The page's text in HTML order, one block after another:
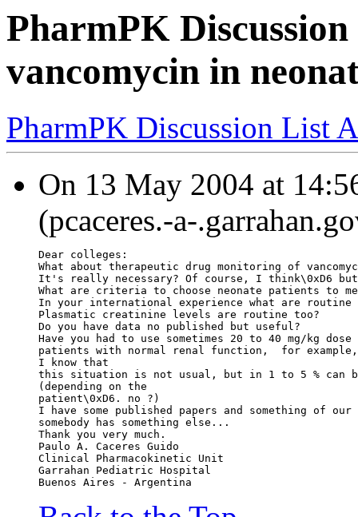
PharmPK
vancomycin in
PharmPK Discussion List
On 13 May 2004 at
(pcaceres.-a-
Dear colleges:
What about therapeutic drug monitoring of
It's really necessary? Of course, I think\0xD6
What are criteria to choose neonate patients to
In your international experience what are
Plasmatic creatinine levels are routine too?
Do you have data no published but useful?
Have you had to use sometimes 20 to 40 mg/kg
patients with normal renal function,  for
I know that
this situation is not usual, but in 1 to 5 % can
(depending on the
patient\0xD6. no ?)
I have some published papers and something of
somebody has something else...
Thank you very much.
Paulo A. Caceres Guido
Clinical Pharmacokinetic Unit
Garrahan Pediatric Hospital
Buenos Aires - Argentina